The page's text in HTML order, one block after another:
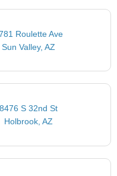
Roulette Ave
Sun Valley, AZ
8476 S 32nd St
Holbrook, AZ